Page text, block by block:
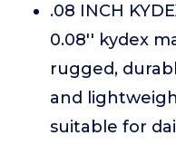
.08 INCH
0.08'' kydex
rugged,
and
suitable for